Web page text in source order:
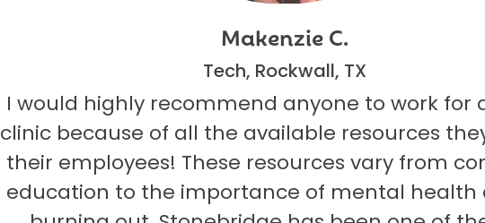
Makenzie C.
Tech, Rockwall, TX
I would highly recommend anyone to work for a
clinic because of all the available resources
their employees! These resources vary from
education to the importance of mental health